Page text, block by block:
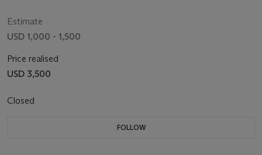
Estimate
USD 1,000 - 1,500
Price realised
USD 3,500
Closed
FOLLOW